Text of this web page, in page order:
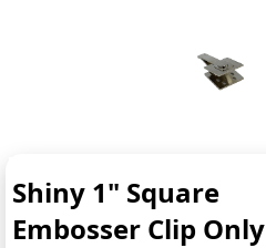
Shiny 1" Square
Embosser Clip Only